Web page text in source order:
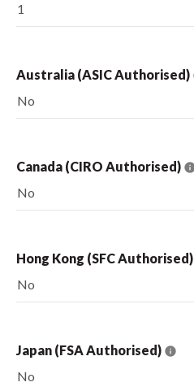
1
Australia (ASIC Authorised)
No
Canada (CIRO Authorised)
No
Hong Kong (SFC Authorised)
No
Japan (FSA Authorised)
No